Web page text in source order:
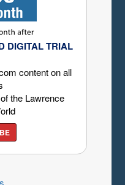
DIGITAL TRIAL
content on all
the Lawrence